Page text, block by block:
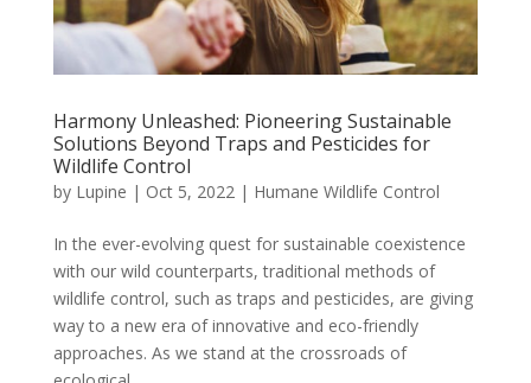
Harmony Unleashed: Pioneering Sustainable
Solutions Beyond Traps and Pesticides for
Wildlife Control
by Lupine | Oct 5, 2022| Humane Wildlife Control
In the ever-evolving quest for sustainable coexistence
with our wild counterparts, traditional methods of
wildlife control, such as traps and pesticides, are giving
way to a new era of innovative and eco-friendly
approaches. As we stand at the crossroads of